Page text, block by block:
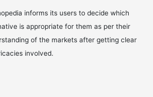
informs its users to decide which
is appropriate for them as per their
of the markets after getting clear
involved.